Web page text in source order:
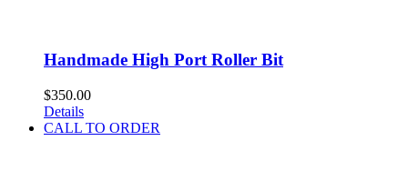
Handmade High Port Roller Bit
$350.00
Details
CALL TO ORDER